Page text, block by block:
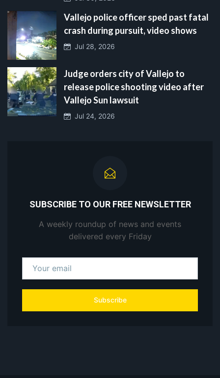
Vallejo police officer sped past fatal
crash during pursuit, video shows
Jul 28, 2026
Judge orders city of Vallejo to
release police shooting video after
Vallejo Sun lawsuit
Jul 24, 2026
SUBSCRIBE TO OUR FREE NEWSLETTER
A weekly roundup of news and events
delivered every Friday
Subscribe